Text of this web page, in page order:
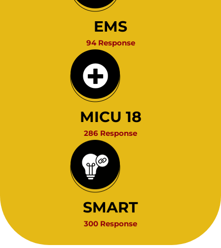
EMS
94 Response
MICU 18
286 Response
SMART
300 Response